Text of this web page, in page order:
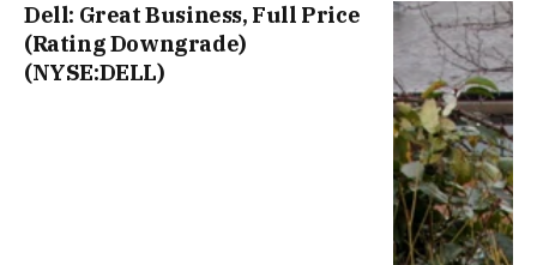
Dell: Great Business, Full Price
(Rating Downgrade)
(NYSE:DELL)